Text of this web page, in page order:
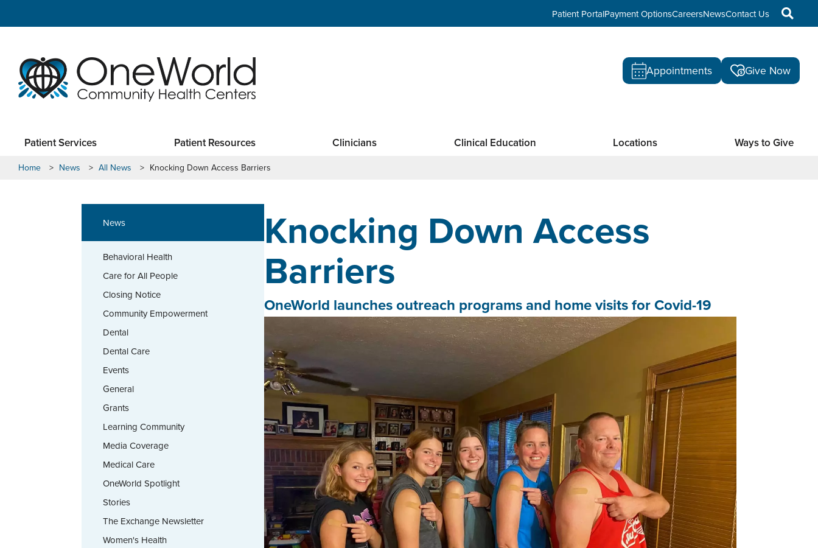
Patient PortalPayment OptionsCareersNewsContact Us
Appointments Give Now
Patient Services Patient Resources Clinicians Clinical Education Locations Ways to Give
Home > News > All News > Knocking Down Access Barriers
News
Behavioral Health
Care for All People
Closing Notice
Community Empowerment
Dental
Dental Care
Events
General
Grants
Learning Community
Media Coverage
Medical Care
OneWorld Spotlight
Stories
The Exchange Newsletter
Women's Health
Knocking Down Access
Barriers
OneWorld launches outreach programs and home visits for Covid-19